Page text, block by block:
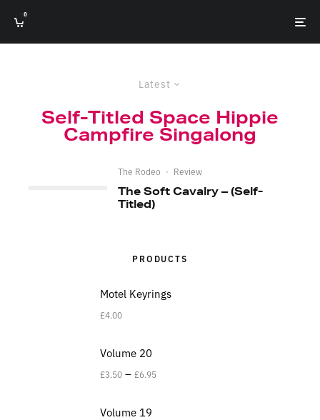
0
Latest
Self-Titled Space Hippie
Campfire Singalong
The Rodeo · Review
The Soft Cavalry – (Self-
Titled)
PRODUCTS
Motel Keyrings
£4.00
Volume 20
£3.50 – £6.95
Volume 19